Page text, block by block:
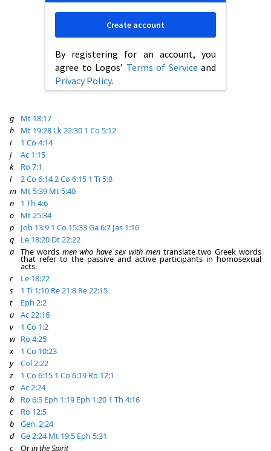
By registering for an account, you
agree to Logos’ Terms of Service and
Privacy Policy.
Create account
g
Mt 18:17
h
Mt 19:28 Lk 22:30 1 Co 5:12
i
1 Co 4:14
j
Ac 1:15
k
Ro 7:1
l
2 Co 6:142 Co 6:15 1 Ti 5:8
m Mt 5:39 Mt 5:40
n
1 Th 4:6
o
Mt 25:34
p
Job 13:9 1 Co 15:33Ga 6:7 Jas 1:16
q
Le 18:20 Dt 22:22
a
The words men who have sex with mentranslate two Greek words
that refer to the passive and active participants in homosexual
acts.
r
Le 18:22
s
1 Ti 1:10 Re 21:8 Re 22:15
t
Eph 2:2
u
Ac 22:16
v
1 Co 1:2
w Ro 4:25
x
1 Co 10:23
y
Col 2:22
z
1 Co 6:15 1 Co 6:19 Ro 12:1
a
Ac 2:24
b
Ro 6:5 Eph 1:19 Eph 1:20 1 Th 4:16
c
Ro 12:5
b
Gen. 2:24
d
Ge 2:24 Mt 19:5 Eph 5:31
c
Orin the Spirit